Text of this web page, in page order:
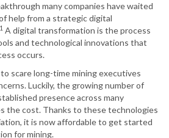
many companies have waited
help from a strategic digital
1 A digital transformation is the process
and technological innovations that
occurs.
scare long-time mining executives
Luckily, the growing number of
presence across many
the cost. Thanks to these technologies
it is now affordable to get started
for mining.